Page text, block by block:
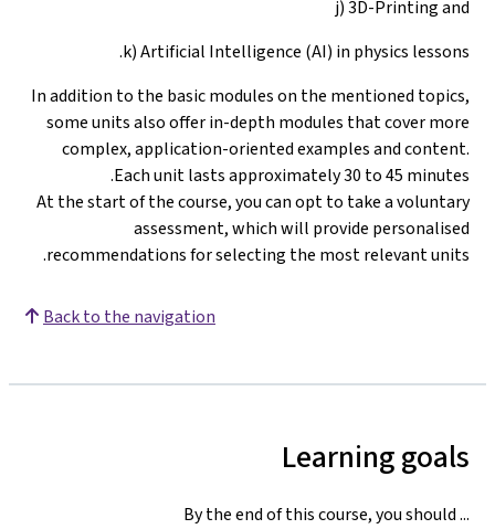
j) 3D-Printing and
k) Artificial Intelligence (AI) in physics lessons.
In addition to the basic modules on the mentioned topics,
some units also offer in-depth modules that cover more
complex, application-oriented examples and content.
Each unit lasts approximately 30 to 45 minutes.
At the start of the course, you can opt to take a voluntary
assessment, which will provide personalised
recommendations for selecting the most relevant units
.
Back to the navigation
Learning goals
By the end of this course, you should ...